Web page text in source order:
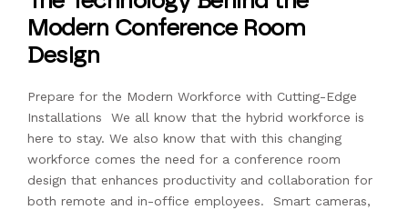
Modern Conference Room
Design
Prepare for the Modern Workforce with Cutting-Edge
Installations We all know that the hybrid workforce is
here to stay. We also know that with this changing
workforce comes the need for a conference room
design that enhances productivity and collaboration for
both remote and in-office employees. Smart cameras,